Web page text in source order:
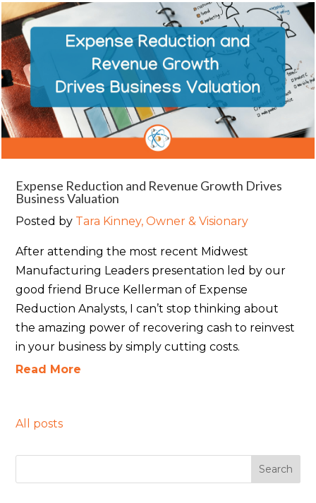
Expense Reduction and Revenue Growth Drives
Business Valuation
Posted by Tara Kinney, Owner & Visionary
After attending the most recent Midwest
Manufacturing Leaders presentation led by our
good friend Bruce Kellerman of Expense
Reduction Analysts, I can’t stop thinking about
the amazing power of recovering cash to reinvest
in your business by simply cutting costs.
Read More
All posts